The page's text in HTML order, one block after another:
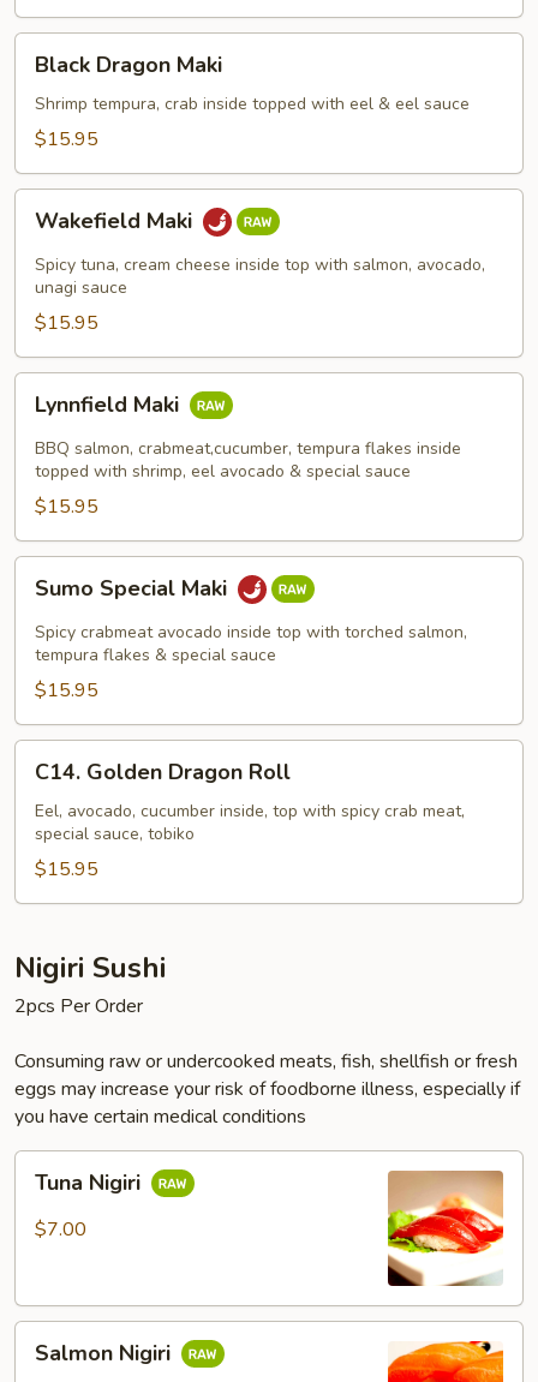
Dragon
Maki
Black Dragon Maki
Shrimp tempura, crab inside topped with eel & eel sauce
$15.95
Maki
Wakefield Maki
Spicy tuna, cream cheese inside top with salmon, avocado,
unagi sauce
$15.95
Maki
Lynnfield Maki
BBQ salmon, crabmeat,cucumber, tempura flakes inside
topped with shrimp, eel avocado & special sauce
$15.95
Special
Maki
Sumo Special Maki
Spicy crabmeat avocado inside top with torched salmon,
tempura flakes & special sauce
$15.95
Golden
Dragon
Roll
C14. Golden Dragon Roll
Eel, avocado, cucumber inside, top with spicy crab meat,
special sauce, tobiko
$15.95
Nigiri Sushi
2pcs Per Order
Consuming raw or undercooked meats, fish, shellfish or fresh
eggs may increase your risk of foodborne illness, especially if
you have certain medical conditions
Nigiri
Tuna Nigiri
$7.00
Nigiri
Salmon Nigiri